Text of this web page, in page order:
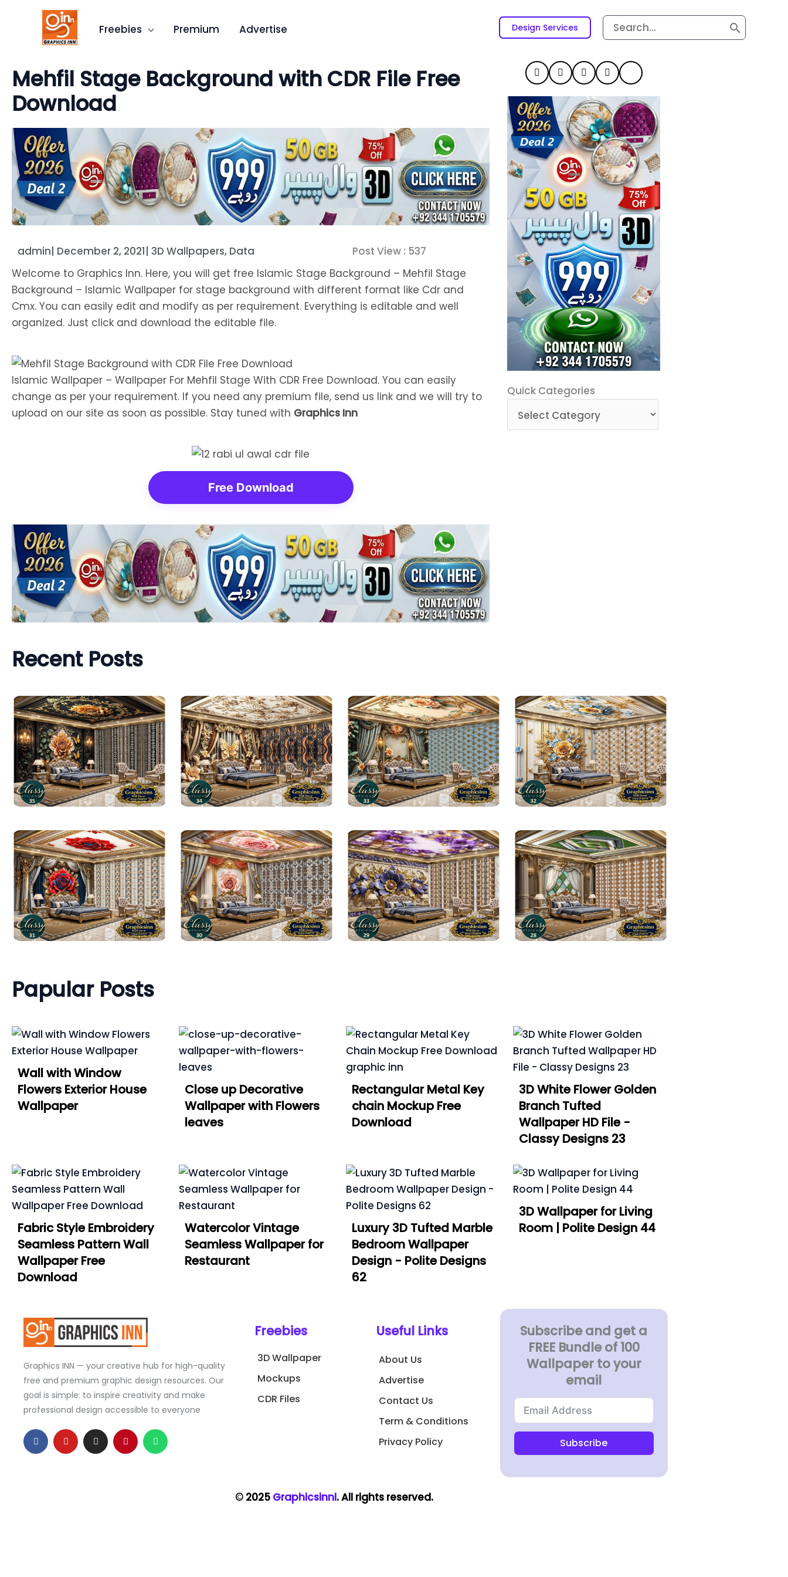
Freebies Premium Advertise Design Services
Search
for:
Mehfil Stage Background with CDR File Free
Download
admin| December 2, 2021| 3D Wallpapers, Data Post View : 537
Welcome to Graphics Inn. Here, you will get free Islamic Stage Background – Mehfil Stage
Background – Islamic Wallpaper for stage background with different format like Cdr and
Cmx. You can easily edit and modify as per requirement. Everything is editable and well
organized. Just click and download the editable file.
Islamic Wallpaper – Wallpaper For Mehfil Stage With CDR Free Download. You can easily
change as per your requirement. If you need any premium file, send us link and we will try to
upload on our site as soon as possible. Stay tuned with Graphics Inn
Free Download
Quick Categories
Quick
Recent Posts
Papular Posts
Wall with Window
Flowers Exterior House
Wallpaper
Close up Decorative
Wallpaper with Flowers
leaves
Rectangular Metal Key
chain Mockup Free
Download
3D White Flower Golden
Branch Tufted
Wallpaper HD File -
Classy Designs 23
Fabric Style Embroidery
Seamless Pattern Wall
Wallpaper Free
Download
Watercolor Vintage
Seamless Wallpaper for
Restaurant
Luxury 3D Tufted Marble
Bedroom Wallpaper
Design - Polite Designs
62
3D Wallpaper for Living
Room | Polite Design 44
Graphics INN — your creative hub for high-quality
free and premium graphic design resources. Our
goal is simple: to inspire creativity and make
professional design accessible to everyone
F
a
c
Y
o
u
I
n
s
P
i
n
W
h
a
Freebies
3D Wallpaper
Mockups
CDR Files
Useful Links
About Us
Advertise
Contact Us
Term & Conditions
Privacy Policy
Subscribe and get a
FREE Bundle of 100
Wallpaper to your
email
Subscribe
© 2025 Graphicsinnl. All rights reserved.​